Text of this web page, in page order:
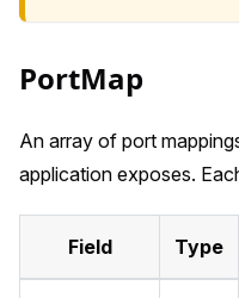
PortMap
An array of port
application exposes.
Field Type